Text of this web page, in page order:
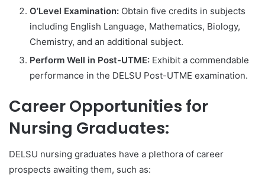
O’Level Examination: Obtain five credits in subjects
including English Language, Mathematics, Biology,
Chemistry, and an additional subject.
Perform Well in Post-UTME: Exhibit a commendable
performance in the DELSU Post-UTME examination.
Career Opportunities for
Nursing Graduates:
DELSU nursing graduates have a plethora of career
prospects awaiting them, such as: